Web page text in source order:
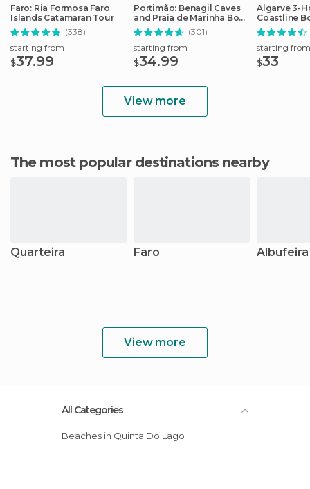
Faro: Ria Formosa Faro
Islands Catamaran Tour
(338)
starting from
$37.99
Portimão: Benagil Caves
and Praia de Marinha Boat
Tour
(301)
starting from
$34.99
Algarve 3-
Coastline
starting from
$33
View more
The most popular destinations nearby
Quarteira Faro Albufeira
View more
All Categories
Beaches in Quinta Do Lago